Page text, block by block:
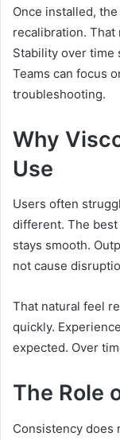
Once installed,
recalibration. That
Stability over time
Teams can focus
troubleshooting.
Why
Use
Users often
different. The
stays smooth.
not cause
That natural feel
quickly.
expected. Over
The Role
Consistency does